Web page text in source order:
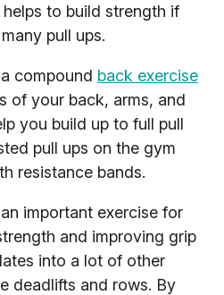
to build strength if
pull ups.
compound back exercise
of your back, arms, and
you build up to full pull
pull ups on the gym
resistance bands.
important exercise for
and improving grip
into a lot of other
deadlifts and rows. By